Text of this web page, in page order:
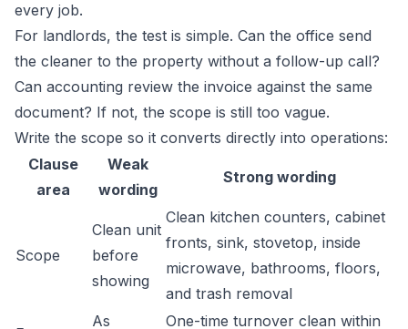
every job.
For landlords, the test is simple. Can the office send
the cleaner to the property without a follow-up call?
Can accounting review the invoice against the same
document? If not, the scope is still too vague.
Write the scope so it converts directly into operations:
Clause
area
Weak
wording
Strong wording
Scope
Clean unit
before
showing
Clean kitchen counters, cabinet
fronts, sink, stovetop, inside
microwave, bathrooms, floors,
and trash removal
As One-time turnover clean within